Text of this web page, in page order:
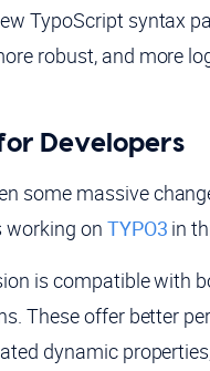
TypoScript syntax
robust, and more
Developers
some massive
working on TYPO3 in
is compatible with
These offer better
dynamic